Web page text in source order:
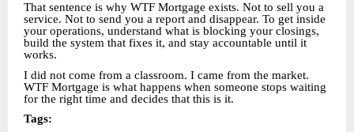
That sentence is why WTF Mortgage exists. Not to sell you a
service. Not to send you a report and disappear. To get inside
your operations, understand what is blocking your closings,
build the system that fixes it, and stay accountable until it
works.
I did not come from a classroom. I came from the market.
WTF Mortgage is what happens when someone stops waiting
for the right time and decides that this is it.
Tags: